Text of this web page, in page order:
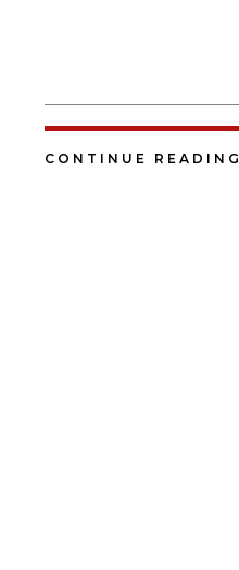
CONTINUE READING